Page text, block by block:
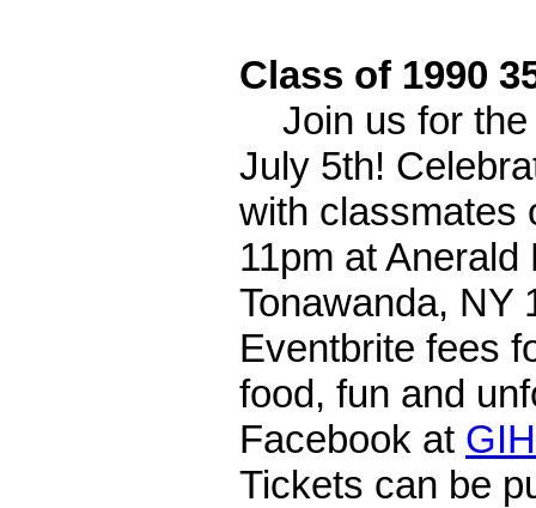
Class of 1990
Join us for the
July 5th!
with classmates
11pm at
Tonawanda, NY
Eventbrite fees
food, fun and
Facebook at
Tickets can be